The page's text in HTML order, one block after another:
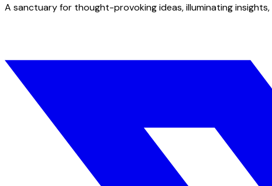
A sanctuary for thought-provoking ideas, illuminating